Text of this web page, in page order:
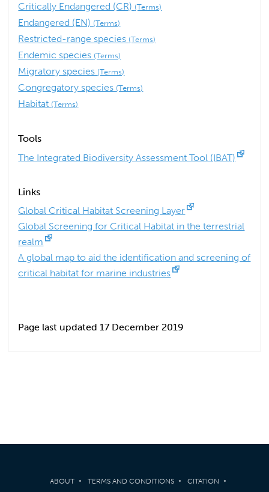
Critically Endangered (CR) (Terms)
Endangered (EN) (Terms)
Restricted-range species (Terms)
Endemic species (Terms)
Migratory species (Terms)
Congregatory species (Terms)
Habitat (Terms)
Tools
The Integrated Biodiversity Assessment Tool (IBAT)
Links
Global Critical Habitat Screening Layer
Global Screening for Critical Habitat in the terrestrial
realm
A global map to aid the identification and screening of
critical habitat for marine industries
Page last updated 17 December 2019
ABOUT TERMS AND CONDITIONS CITATION